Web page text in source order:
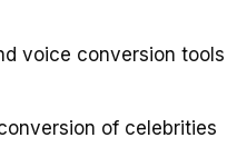
voice conversion tools
of celebrities